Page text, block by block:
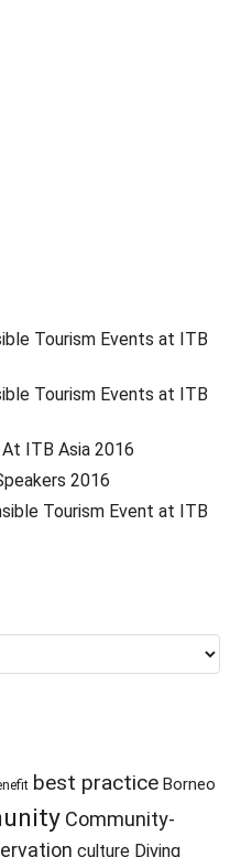
Tourism Events at ITB
Tourism Events at ITB
ITB Asia 2016
2016
Tourism Event at ITB
best practice Borneo
Community-
culture Diving